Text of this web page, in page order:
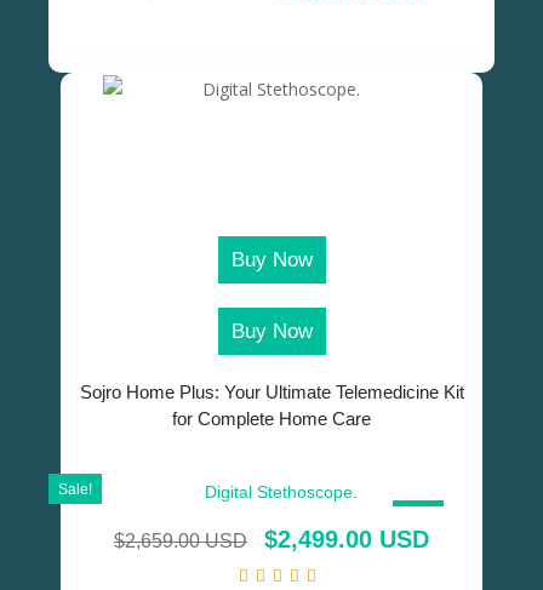
Buy Now
Buy Now
Sojro Home Plus: Your Ultimate Telemedicine Kit
for Complete Home Care
$2,659.00 USD $2,499.00 USD
Sale!